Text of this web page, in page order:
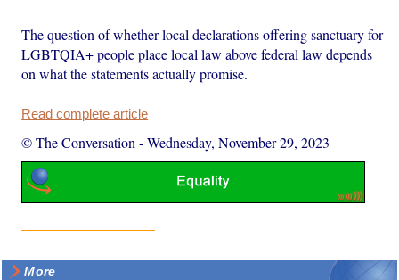
The question of whether local declarations offering sanctuary for
LGBTQIA+ people place local law above federal law depends
on what the statements actually promise.
Read complete article
© The Conversation -Wednesday, November 29, 2023
More